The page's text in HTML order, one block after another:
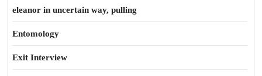
eleanor in uncertain way, pulling
Entomology
Exit Interview